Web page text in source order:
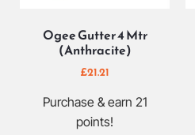
Ogee Gutter 4 Mtr
(Anthracite)
£21.21
Purchase & earn 21
points!